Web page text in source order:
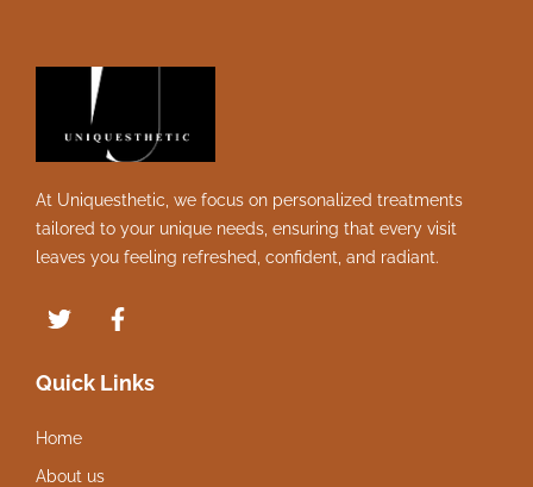
At Uniquesthetic, we focus on personalized treatments
tailored to your unique needs, ensuring that every visit
leaves you feeling refreshed, confident, and radiant.
Quick Links
Home
About us